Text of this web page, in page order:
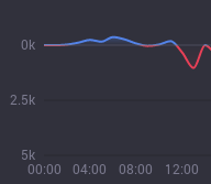
00:00 04:00 08:00 12:00
5k
2.5k
0k